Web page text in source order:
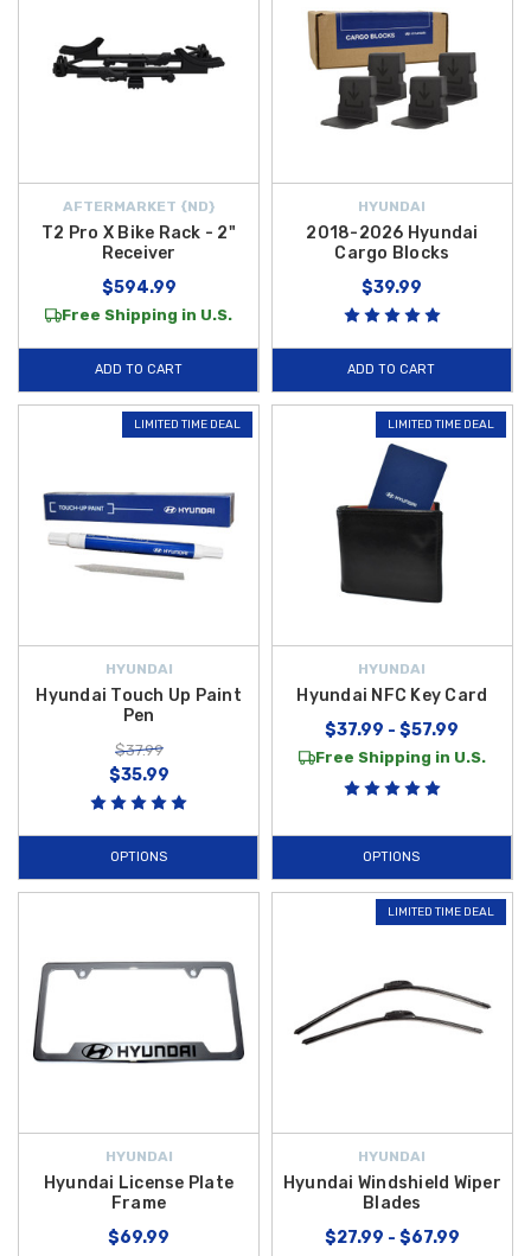
AFTERMARKET {ND}
T2 Pro X Bike Rack - 2"
Receiver
$594.99
Free Shipping in U.S.
ADD TO CART
HYUNDAI
2018-2026 Hyundai
Cargo Blocks
$39.99
ADD TO CART
LIMITED TIME DEAL
HYUNDAI
Hyundai Touch Up Paint
Pen
$37.99
$35.99
OPTIONS
LIMITED TIME DEAL
HYUNDAI
Hyundai NFC Key Card
$37.99 - $57.99
Free Shipping in U.S.
OPTIONS
HYUNDAI
Hyundai License Plate
Frame
$69.99
LIMITED TIME DEAL
HYUNDAI
Hyundai Windshield Wiper
Blades
$27.99 - $67.99